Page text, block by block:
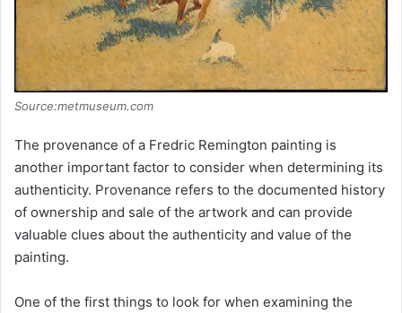
Source:metmuseum.com
The provenance of a Fredric Remington painting is
another important factor to consider when determining its
authenticity. Provenance refers to the documented history
of ownership and sale of the artwork and can provide
valuable clues about the authenticity and value of the
painting.
One of the first things to look for when examining the